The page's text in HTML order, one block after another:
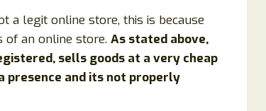
a legit online store, this is because
an online store. As stated above,
sells goods at a very cheap
presence and its not properly